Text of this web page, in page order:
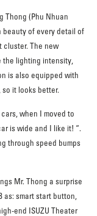
Thong (Phu Nhuan
beauty of every detail of
cluster. The new
the lighting intensity,
is also equipped with
it looks better.
when I moved to
is wide and I like it! “.
through speed bumps
Mr. Thong a surprise
as: smart start button,
end ISUZU Theater